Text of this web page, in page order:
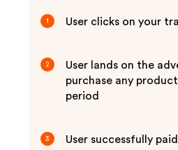
1 User clicks on your
2
User lands on the
purchase any
period
3
User successfully